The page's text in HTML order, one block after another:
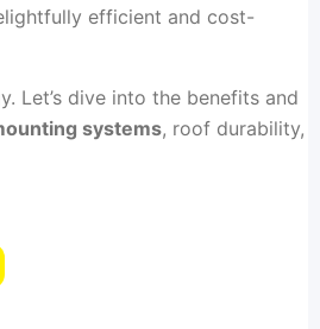
efficient and cost-
Let’s dive into the benefits and
systems, roof durability,